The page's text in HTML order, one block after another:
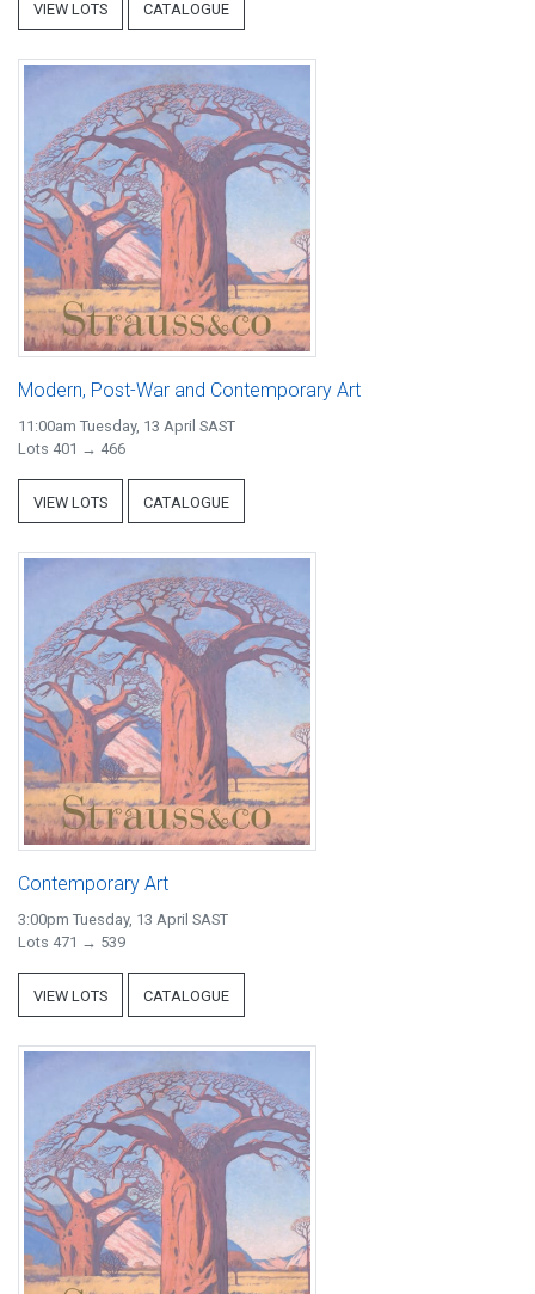
VIEW LOTS CATALOGUE
Modern, Post-War and Contemporary Art
11:00am Tuesday, 13 April SAST
Lots 401 → 466
VIEW LOTS CATALOGUE
Contemporary Art
3:00pm Tuesday, 13 April SAST
Lots 471 → 539
VIEW LOTS CATALOGUE